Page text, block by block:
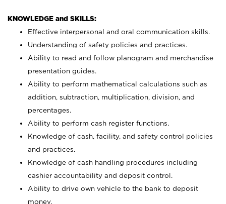
KNOWLEDGE and SKILLS:
Effective interpersonal and oral communication skills.
Understanding of safety policies and practices.
Ability to read and follow planogram and merchandise
presentation guides.
Ability to perform mathematical calculations such as
addition, subtraction, multiplication, division, and
percentages.
Ability to perform cash register functions.
Knowledge of cash, facility, and safety control policies
and practices.
Knowledge of cash handling procedures including
cashier accountability and deposit control.
Ability to drive own vehicle to the bank to deposit
money.